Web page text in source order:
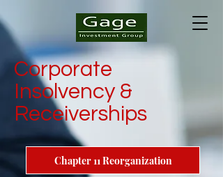
Corporate
Insolvency &
Receiverships
Chapter 11 Reorganization